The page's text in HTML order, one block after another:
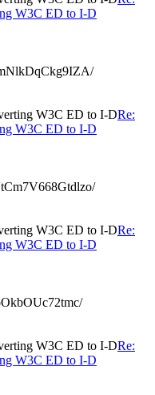
W3C ED to I-D
W3C ED to I-DRe:
W3C ED to I-D
W3C ED to I-DRe:
W3C ED to I-D
W3C ED to I-DRe:
W3C ED to I-D